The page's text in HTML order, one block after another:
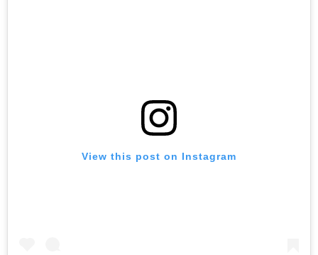
View this post on Instagram